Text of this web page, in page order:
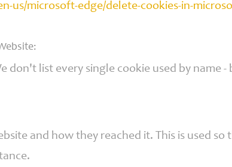
us/microsoft-edge/delete-cookies-in-
don't list every single cookie used by name
and how they reached it. This is used